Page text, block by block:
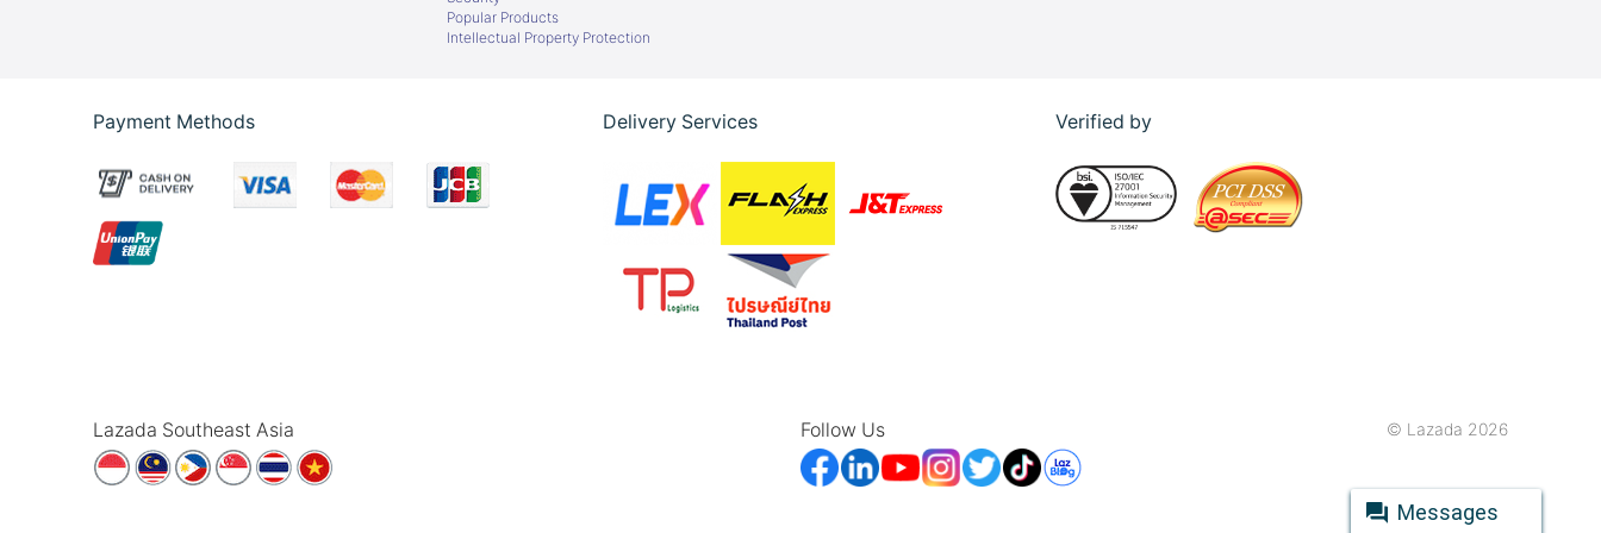
Popular Products
Intellectual Property Protection
Payment Methods Delivery Services Verified by
Lazada Southeast Asia Follow Us © Lazada 2026
Messages